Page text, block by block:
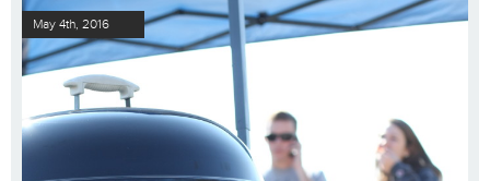
May 4th, 2016